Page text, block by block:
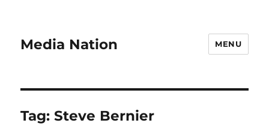
Media Nation MENU
Tag:Steve Bernier